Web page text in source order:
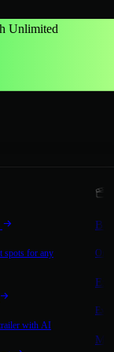
Unlimited
spots for any
with AI
On-